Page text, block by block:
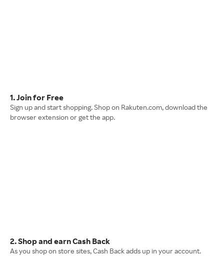
1. Join for Free
Sign up and start shopping. Shop on Rakuten.com, download the
browser extension or get the app.
2. Shop and earn Cash Back
As you shop on store sites, Cash Back adds up in your account.